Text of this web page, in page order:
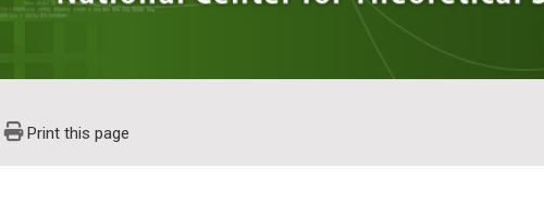
Print this page